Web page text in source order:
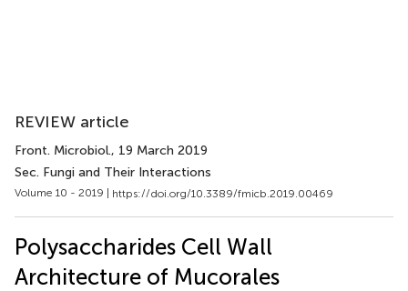
REVIEW article
Front. Microbiol., 19 March 2019
Sec. Fungi and Their Interactions
Volume 10 - 2019 | https://doi.org/10.3389/fmicb.2019.00469
Polysaccharides Cell Wall
Architecture of Mucorales